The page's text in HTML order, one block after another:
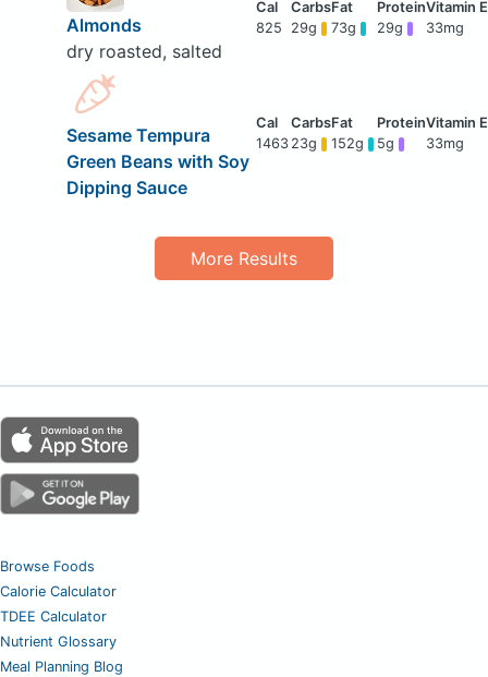
Almonds
dry roasted, salted
825 29g 73g 29g 33mg
Sesame Tempura
Green Beans with Soy
Dipping Sauce
1463 23g 152g 5g 33mg
More Results
Browse Foods
Calorie Calculator
TDEE Calculator
Nutrient Glossary
Meal Planning Blog